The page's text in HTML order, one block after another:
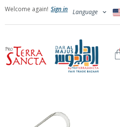
Welcome again! Sign in Language